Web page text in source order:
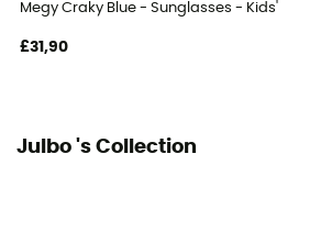
Megy Craky Blue - Sunglasses - Kids'
£31,90
Julbo 's Collection